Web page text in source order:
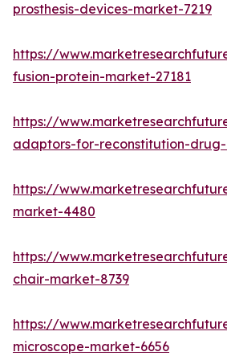
prosthesis-devices-market-7219
https://
fusion-protein-market-27181
https://
adaptors-for-reconstitution-
https://
market-4480
https://
chair-market-8739
https://
microscope-market-6656